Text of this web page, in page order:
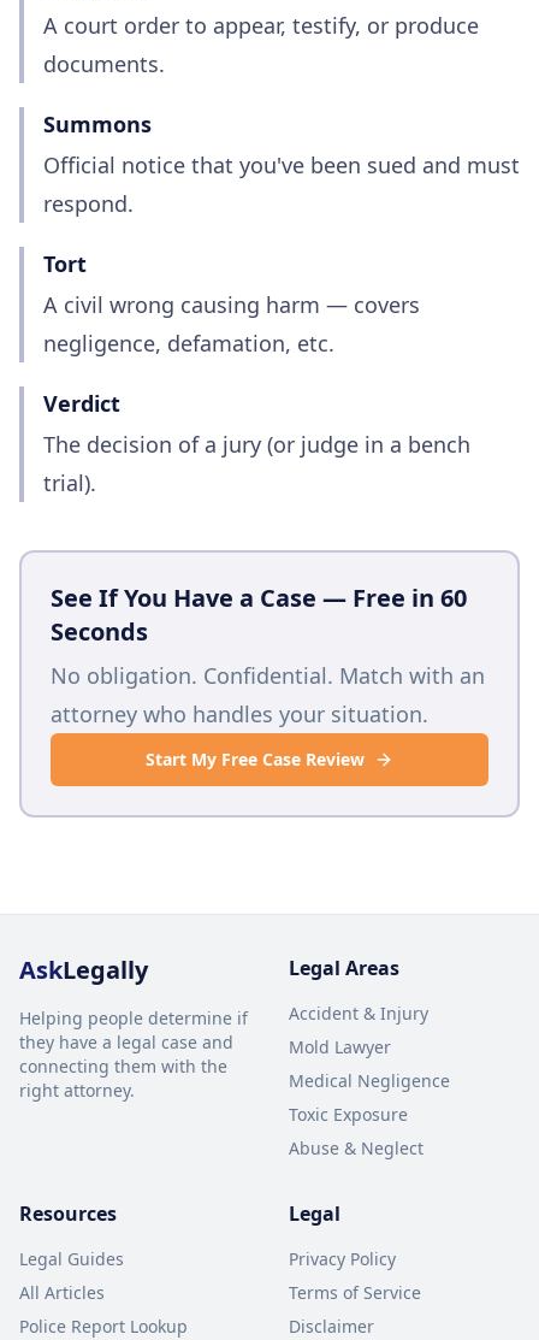
A court order to appear, testify, or produce
documents.
Summons
Official notice that you've been sued and must
respond.
Tort
A civil wrong causing harm — covers
negligence, defamation, etc.
Verdict
The decision of a jury (or judge in a bench
trial).
See If You Have a Case — Free in 60
Seconds
No obligation. Confidential. Match with an
attorney who handles your situation.
Start My Free Case Review
AskLegally
Helping people determine if
they have a legal case and
connecting them with the
right attorney.
Legal Areas
Accident & Injury
Mold Lawyer
Medical Negligence
Toxic Exposure
Abuse & Neglect
Resources
Legal Guides
All Articles
Police Report Lookup
Legal
Privacy Policy
Terms of Service
Disclaimer